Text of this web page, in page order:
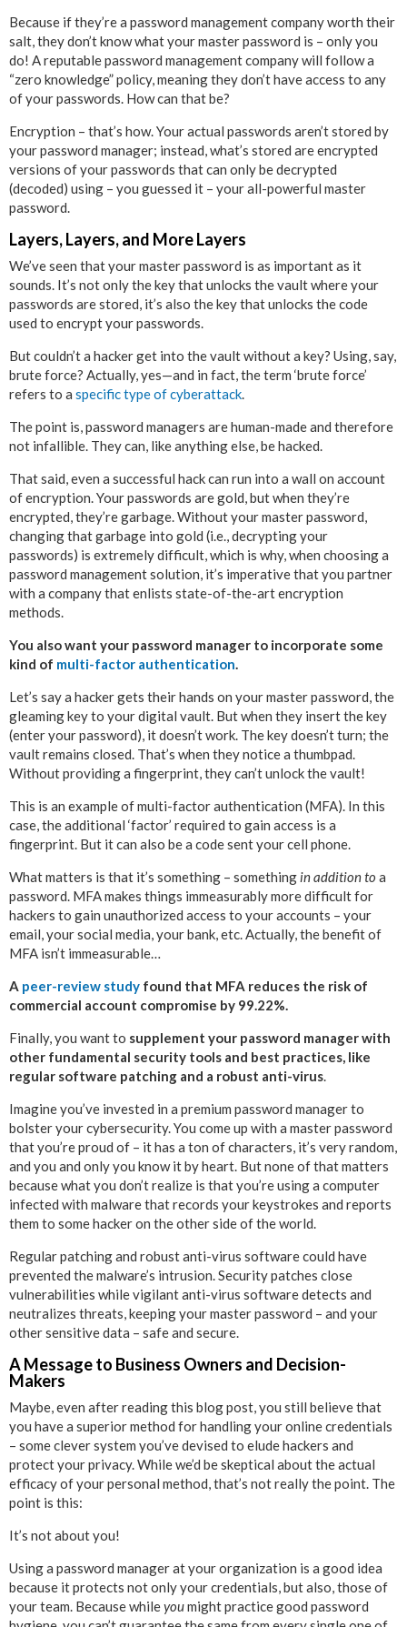
Because if they’re a password management company worth their
salt, they don’t know what your master password is – only you
do! A reputable password management company will follow a
“zero knowledge” policy, meaning they don’t have access to any
of your passwords. How can that be?
Encryption – that’s how. Your actual passwords aren’t stored by
your password manager; instead, what’s stored are encrypted
versions of your passwords that can only be decrypted
(decoded) using – you guessed it – your all-powerful master
password.
Layers, Layers, and More Layers
We’ve seen that your master password is as important as it
sounds. It’s not only the key that unlocks the vault where your
passwords are stored, it’s also the key that unlocks the code
used to encrypt your passwords.
But couldn’t a hacker get into the vault without a key? Using, say,
brute force? Actually, yes—and in fact, the term ‘brute force’
refers to a specific type of cyberattack.
The point is, password managers are human-made and therefore
not infallible. They can, like anything else, be hacked.
That said, even a successful hack can run into a wall on account
of encryption. Your passwords are gold, but when they’re
encrypted, they’re garbage. Without your master password,
changing that garbage into gold (i.e., decrypting your
passwords) is extremely difficult, which is why, when choosing a
password management solution, it’s imperative that you partner
with a company that enlists state-of-the-art encryption
methods.
You also want your password manager to incorporate some
kind of multi-factor authentication.
Let’s say a hacker gets their hands on your master password, the
gleaming key to your digital vault. But when they insert the key
(enter your password), it doesn’t work. The key doesn’t turn; the
vault remains closed. That’s when they notice a thumbpad.
Without providing a fingerprint, they can’t unlock the vault!
This is an example of multi-factor authentication (MFA). In this
case, the additional ‘factor’ required to gain access is a
fingerprint. But it can also be a code sent your cell phone.
What matters is that it’s something – somethingin addition to a
password. MFA makes things immeasurably more difficult for
hackers to gain unauthorized access to your accounts – your
email, your social media, your bank, etc. Actually, the benefit of
MFA isn’t immeasurable…
A peer-review study found that MFA reduces the risk of
commercial account compromise by 99.22%.
Finally, you want to supplement your password manager with
other fundamental security tools and best practices, like
regular software patching and a robust anti-virus.
Imagine you’ve invested in a premium password manager to
bolster your cybersecurity. You come up with a master password
that you’re proud of – it has a ton of characters, it’s very random,
and you and only you know it by heart. But none of that matters
because what you don’t realize is that you’re using a computer
infected with malware that records your keystrokes and reports
them to some hacker on the other side of the world.
Regular patching and robust anti-virus software could have
prevented the malware’s intrusion. Security patches close
vulnerabilities while vigilant anti-virus software detects and
neutralizes threats, keeping your master password – and your
other sensitive data – safe and secure.
A Message to Business Owners and Decision-
Makers
Maybe, even after reading this blog post, you still believe that
you have a superior method for handling your online credentials
– some clever system you’ve devised to elude hackers and
protect your privacy. While we’d be skeptical about the actual
efficacy of your personal method, that’s not really the point. The
point is this:
It’s not about you!
Using a password manager at your organization is a good idea
because it protects not only your credentials, but also, those of
your team. Because whileyoumight practice good password